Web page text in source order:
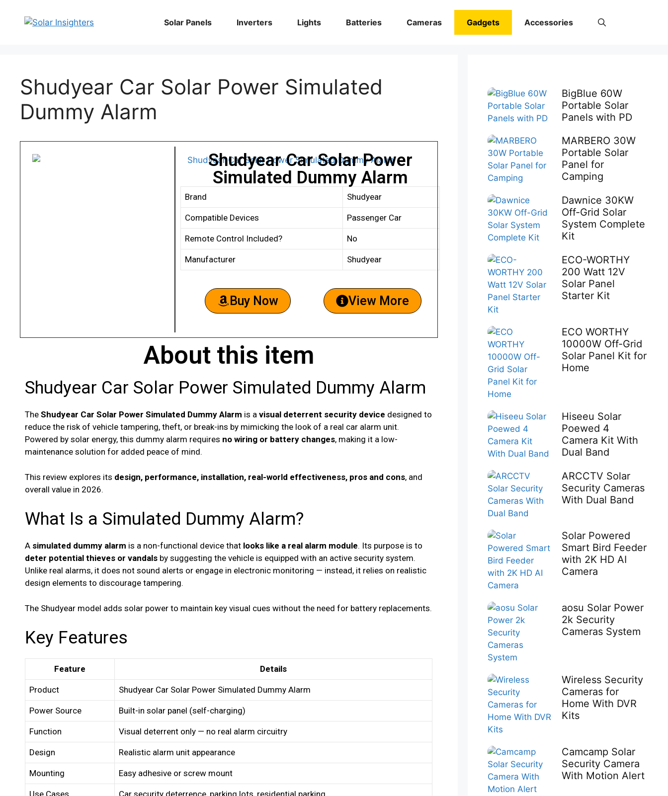
Solar Panels Inverters Lights Batteries Cameras Gadgets Accessories
Shudyear Car Solar Power Simulated
Dummy Alarm
Shudyear Car Solar Power
Simulated Dummy Alarm
Brand Shudyear
Compatible Devices Passenger Car
Remote Control Included? No
Manufacturer Shudyear
Buy Now View More
About this item
Shudyear Car Solar Power Simulated Dummy Alarm
The Shudyear Car Solar Power Simulated Dummy Alarm is a visual deterrent security device designed to
reduce the risk of vehicle tampering, theft, or break-ins by mimicking the look of a real car alarm unit.
Powered by solar energy, this dummy alarm requires no wiring or battery changes, making it a low-
maintenance solution for added peace of mind.
This review explores its design, performance, installation, real-world effectiveness, pros and cons, and
overall value in 2026.
What Is a Simulated Dummy Alarm?
A simulated dummy alarm is a non-functional device that looks like a real alarm module. Its purpose is to
deter potential thieves or vandals by suggesting the vehicle is equipped with an active security system.
Unlike real alarms, it does not sound alerts or engage in electronic monitoring — instead, it relies on realistic
design elements to discourage tampering.
The Shudyear model adds solar power to maintain key visual cues without the need for battery replacements.
Key Features
Feature Details
Product Shudyear Car Solar Power Simulated Dummy Alarm
Power Source Built-in solar panel (self-charging)
Function Visual deterrent only — no real alarm circuitry
Design Realistic alarm unit appearance
Mounting Easy adhesive or screw mount
Use Cases Car security deterrence, parking lots, residential parking
BigBlue 60W
Portable Solar
Panels with PD
MARBERO 30W
Portable Solar
Panel for
Camping
Dawnice 30KW
Off-Grid Solar
System Complete
Kit
ECO-WORTHY
200 Watt 12V
Solar Panel
Starter Kit
ECO WORTHY
10000W Off-Grid
Solar Panel Kit for
Home
Hiseeu Solar
Poewed 4
Camera Kit With
Dual Band
ARCCTV Solar
Security Cameras
With Dual Band
Solar Powered
Smart Bird Feeder
with 2K HD AI
Camera
aosu Solar Power
2k Security
Cameras System
Wireless Security
Cameras for
Home With DVR
Kits
Camcamp Solar
Security Camera
With Motion Alert